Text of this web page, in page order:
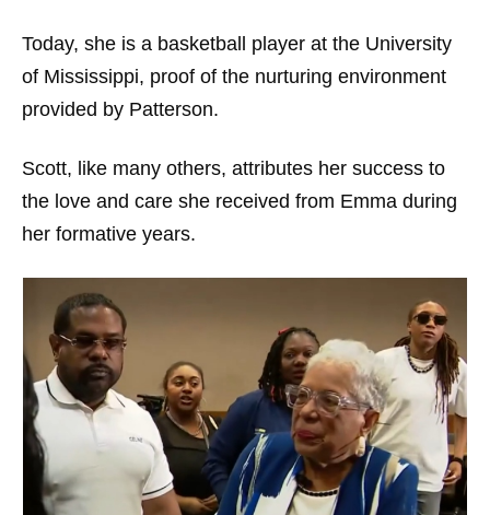
Today, she is a basketball player at the University
of Mississippi, proof of the nurturing environment
provided by Patterson.
Scott, like many others, attributes her success to
the love and care she received from Emma during
her formative years.